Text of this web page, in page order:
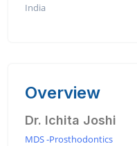
India
Overview
Dr. Ichita Joshi
MDS -Prosthodontics